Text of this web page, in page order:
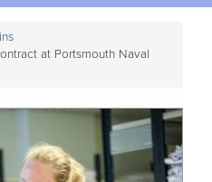
at Portsmouth Naval